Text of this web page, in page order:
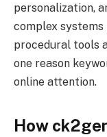
personalization,
complex
procedural tools
one reason
online attention.
How